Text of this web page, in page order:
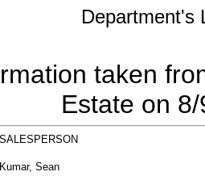
Department's
taken
Estate on
SALESPERSON
Kumar, Sean